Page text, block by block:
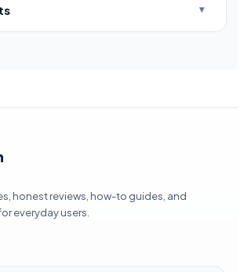
honest reviews, how-to guides, and
everyday users.